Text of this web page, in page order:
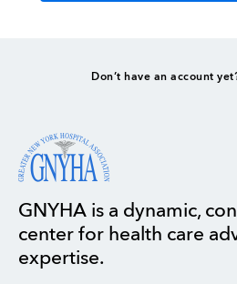
Don’t have an account
GNYHA is a dynamic,
center for health care
expertise.